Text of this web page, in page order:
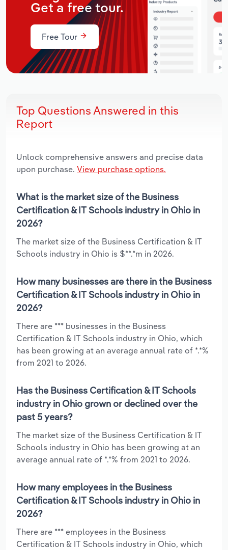
Get a free tour.
Free Tour
Top Questions Answered in this
Report
Unlock comprehensive answers and precise data
upon purchase. View purchase options.
What is the market size of the Business
Certification & IT Schools industry in Ohio in
2026?
The market size of the Business Certification & IT
Schools industry in Ohio is $**.*m in 2026.
How many businesses are there in the Business
Certification & IT Schools industry in Ohio in
2026?
There are *** businesses in the Business
Certification & IT Schools industry in Ohio, which
has been growing at an average annual rate of *.*%
from 2021 to 2026.
Has the Business Certification & IT Schools
industry in Ohio grown or declined over the
past 5 years?
The market size of the Business Certification & IT
Schools industry in Ohio has been growing at an
average annual rate of *.*% from 2021 to 2026.
How many employees in the Business
Certification & IT Schools industry in Ohio in
2026?
There are *** employees in the Business
Certification & IT Schools industry in Ohio, which